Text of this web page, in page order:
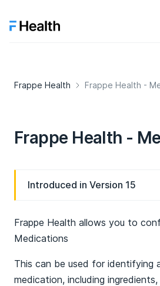
Frappe Health Frappe Health -
Frappe Health -
Introduced in Version 15
Frappe Health allows you to
Medications
This can be used for identifying
medication, including